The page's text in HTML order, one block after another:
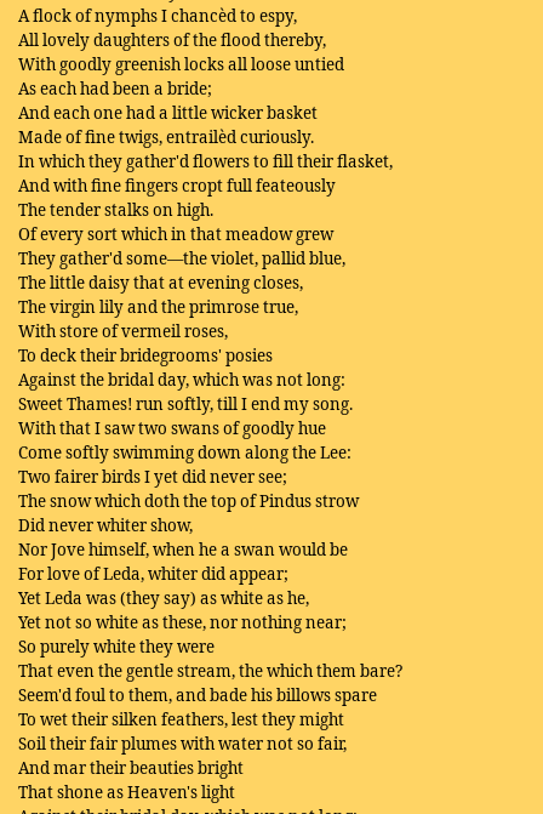
A flock of nymphs I chancèd to espy,
All lovely daughters of the flood thereby,
With goodly greenish locks all loose untied
As each had been a bride;
And each one had a little wicker basket
Made of fine twigs, entrailèd curiously.
In which they gather'd flowers to fill their flasket,
And with fine fingers cropt full feateously
The tender stalks on high.
Of every sort which in that meadow grew
They gather'd some—the violet, pallid blue,
The little daisy that at evening closes,
The virgin lily and the primrose true,
With store of vermeil roses,
To deck their bridegrooms' posies
Against the bridal day, which was not long:
Sweet Thames! run softly, till I end my song.
With that I saw two swans of goodly hue
Come softly swimming down along the Lee:
Two fairer birds I yet did never see;
The snow which doth the top of Pindus strow
Did never whiter show,
Nor Jove himself, when he a swan would be
For love of Leda, whiter did appear;
Yet Leda was (they say) as white as he,
Yet not so white as these, nor nothing near;
So purely white they were
That even the gentle stream, the which them bare?
Seem'd foul to them, and bade his billows spare
To wet their silken feathers, lest they might
Soil their fair plumes with water not so fair,
And mar their beauties bright
That shone as Heaven's light